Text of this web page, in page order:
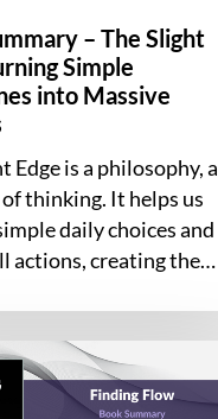
– The Slight
Simple
into Massive
Edge is a philosophy, a
thinking. It helps us
daily choices and
actions, creating the…